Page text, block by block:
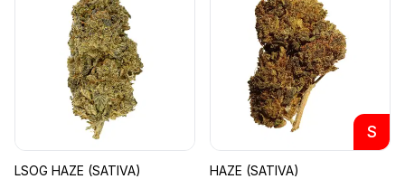
LSOG HAZE (SATIVA)
S
HAZE (SATIVA)